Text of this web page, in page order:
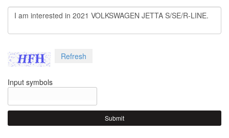
Refresh
Input symbols
Submit